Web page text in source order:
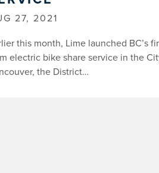
27, 2021
this month, Lime launched BC’s
electric bike share service in the
the District…